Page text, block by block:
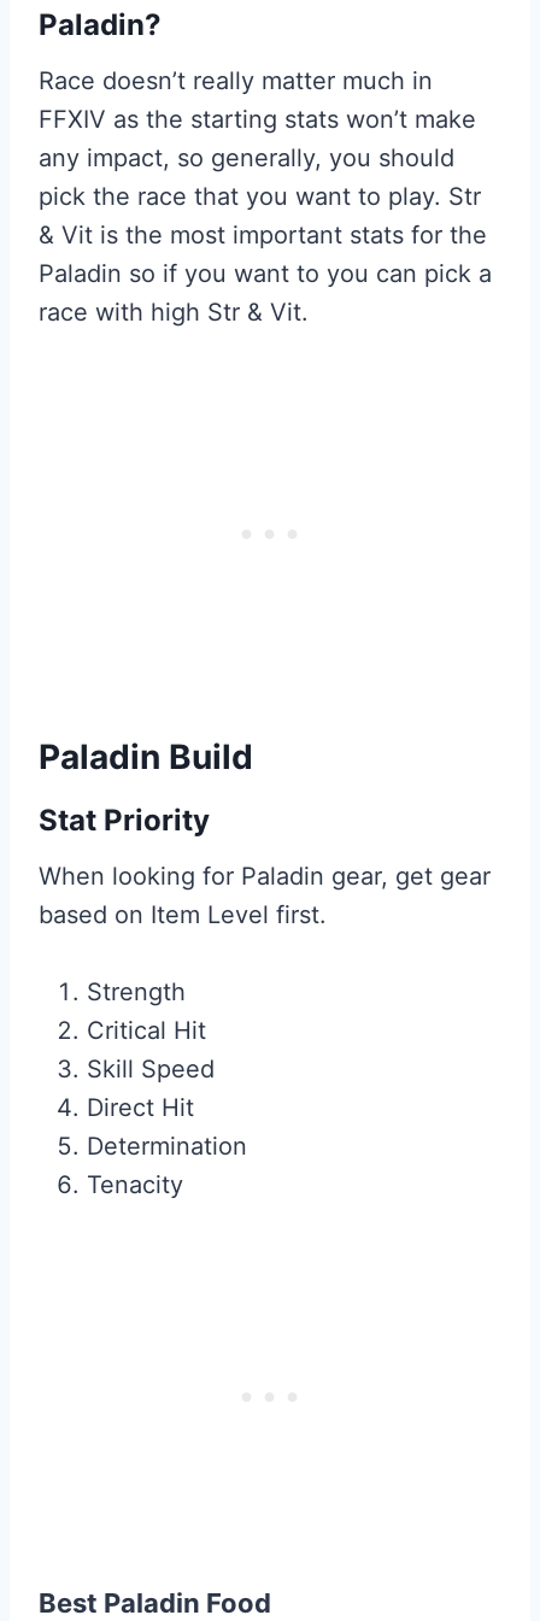
Paladin?
Race doesn’t really matter much in
FFXIV as the starting stats won’t make
any impact, so generally, you should
pick the race that you want to play. Str
& Vit is the most important stats for the
Paladin so if you want to you can pick a
race with high Str & Vit.
Paladin Build
Stat Priority
When looking for Paladin gear, get gear
based on Item Level first.
Strength
Critical Hit
Skill Speed
Direct Hit
Determination
Tenacity
Best Paladin Food